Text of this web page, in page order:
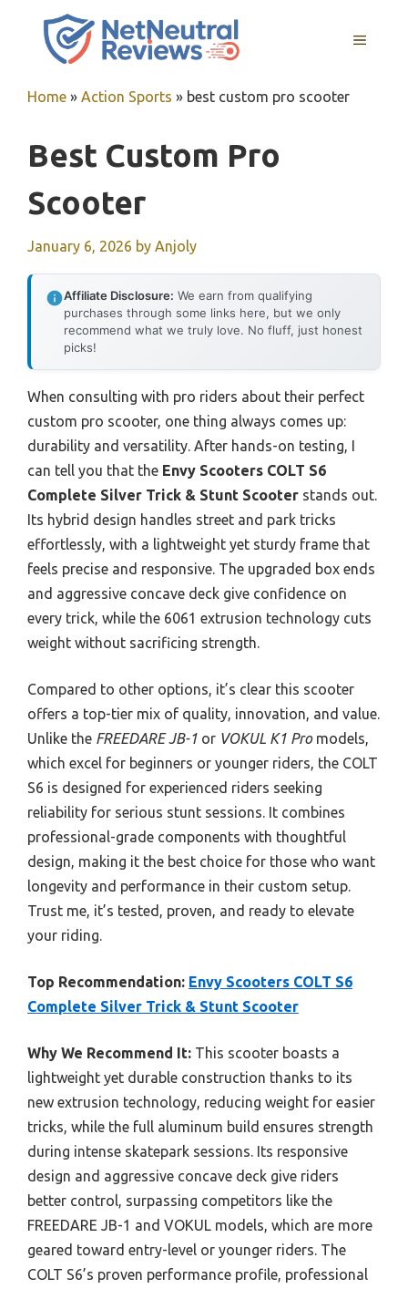
MENU
Home » Action Sports » best custom pro scooter
Best Custom Pro
Scooter
January 6, 2026 by Anjoly
Affiliate Disclosure: We earn from qualifying
purchases through some links here, but we only
recommend what we truly love. No fluff, just honest
picks!
When consulting with pro riders about their perfect
custom pro scooter, one thing always comes up:
durability and versatility. After hands-on testing, I
can tell you that the Envy Scooters COLT S6
Complete Silver Trick & Stunt Scooter stands out.
Its hybrid design handles street and park tricks
effortlessly, with a lightweight yet sturdy frame that
feels precise and responsive. The upgraded box ends
and aggressive concave deck give confidence on
every trick, while the 6061 extrusion technology cuts
weight without sacrificing strength.
Compared to other options, it’s clear this scooter
offers a top-tier mix of quality, innovation, and value.
Unlike the FREEDARE JB-1 or VOKUL K1 Promodels,
which excel for beginners or younger riders, the COLT
S6 is designed for experienced riders seeking
reliability for serious stunt sessions. It combines
professional-grade components with thoughtful
design, making it the best choice for those who want
longevity and performance in their custom setup.
Trust me, it’s tested, proven, and ready to elevate
your riding.
Top Recommendation: Envy Scooters COLT S6
Complete Silver Trick & Stunt Scooter
Why We Recommend It: This scooter boasts a
lightweight yet durable construction thanks to its
new extrusion technology, reducing weight for easier
tricks, while the full aluminum build ensures strength
during intense skatepark sessions. Its responsive
design and aggressive concave deck give riders
better control, surpassing competitors like the
FREEDARE JB-1 and VOKUL models, which are more
geared toward entry-level or younger riders. The
COLT S6’s proven performance profile, professional